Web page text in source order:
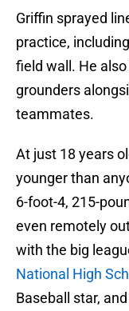
Griffin sprayed
practice,
field wall. He
grounders
teammates.
At just 18 years
younger than
6-foot-4, 215-
even remotely
with the big
National High
Baseball star,